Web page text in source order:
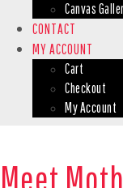
Canvas
CONTACT
MY ACCOUNT
Cart
Checkout
My Account
Meet